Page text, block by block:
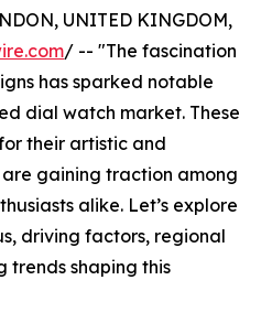
UNITED KINGDOM,
/ -- "The fascination
has sparked notable
dial watch market. These
their artistic and
gaining traction among
alike. Let’s explore
driving factors, regional
trends shaping this